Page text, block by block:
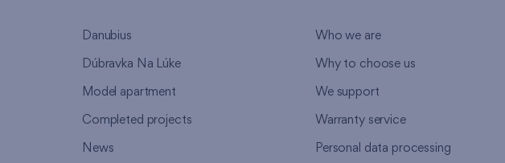
Danubius
Dúbravka Na Lúke
Model apartment
Completed projects
News
Who we are
Why to choose us
We support
Warranty service
Personal data processing